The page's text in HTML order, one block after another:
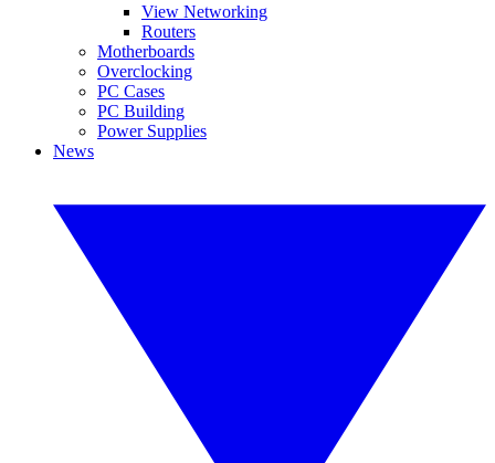
View Networking
Routers
Motherboards
Overclocking
PC Cases
PC Building
Power Supplies
News